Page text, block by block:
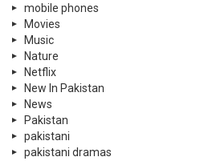
mobile phones
Movies
Music
Nature
Netflix
New In Pakistan
News
Pakistan
pakistani
pakistani dramas